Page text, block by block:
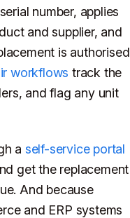
number, applies
and supplier, and
is
workflows track the
and flag any unit
a self-service portal
get the replacement
And because
and ERP systems